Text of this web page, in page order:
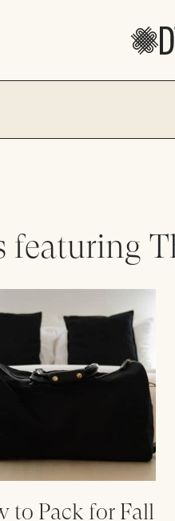
featuring
to Pack for Fall